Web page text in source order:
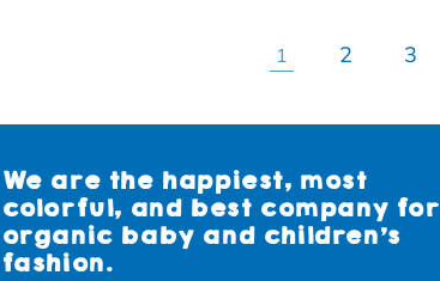
1 2 3
We are the happiest, most
colorful, and best company for
organic baby and children's
fashion.